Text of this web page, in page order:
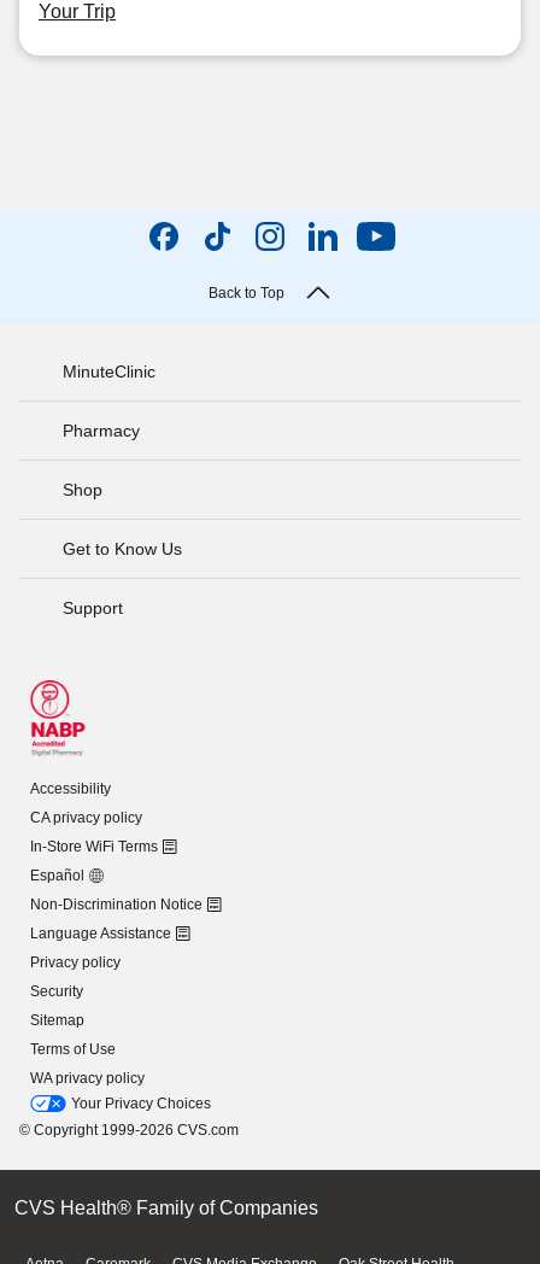
Your Trip
Back to Top
MinuteClinic
Pharmacy
Shop
Get to Know Us
Support
Accessibility
CA privacy policy
In-Store WiFi Terms
Español
Non-Discrimination Notice
Language Assistance
Privacy policy
Security
Sitemap
Terms of Use
WA privacy policy
Your Privacy Choices
© Copyright 1999-2026 CVS.com
CVS Health® Family of Companies